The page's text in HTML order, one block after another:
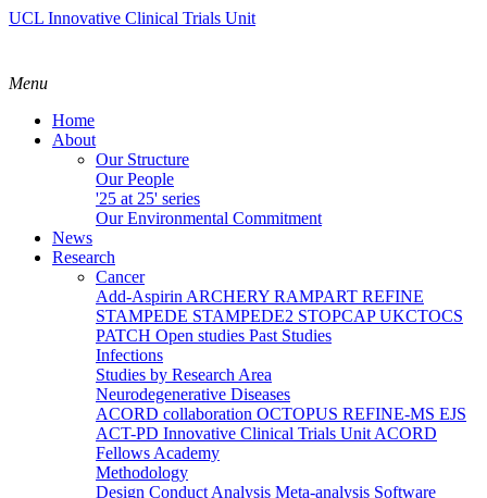
UCL Innovative Clinical Trials Unit
Menu
Home
About
Our Structure
Our People
'25 at 25' series
Our Environmental Commitment
News
Research
Cancer
Add-Aspirin ARCHERY RAMPART REFINE
STAMPEDE STAMPEDE2 STOPCAPUKCTOCS
PATCH Open studies Past Studies
Infections
Studies by Research Area
Neurodegenerative Diseases
ACORD collaboration OCTOPUS REFINE-MS EJS
ACT-PD Innovative Clinical Trials Unit ACORD
Fellows Academy
Methodology
Design Conduct Analysis Meta-analysis Software